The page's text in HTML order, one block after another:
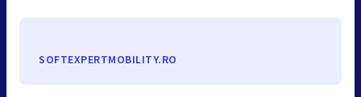
SOFTEXPERTMOBILITY.RO